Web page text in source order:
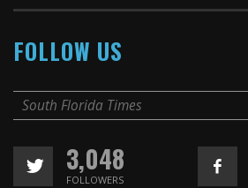
FOLLOW US
South Florida Times
3,048
FOLLOWERS